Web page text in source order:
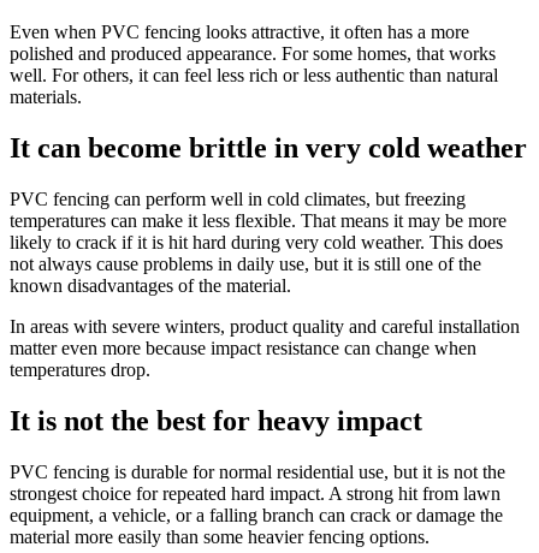
Even when PVC fencing looks attractive, it often has a more
polished and produced appearance. For some homes, that works
well. For others, it can feel less rich or less authentic than natural
materials.
It can become brittle in very cold weather
PVC fencing can perform well in cold climates, but freezing
temperatures can make it less flexible. That means it may be more
likely to crack if it is hit hard during very cold weather. This does
not always cause problems in daily use, but it is still one of the
known disadvantages of the material.
In areas with severe winters, product quality and careful installation
matter even more because impact resistance can change when
temperatures drop.
It is not the best for heavy impact
PVC fencing is durable for normal residential use, but it is not the
strongest choice for repeated hard impact. A strong hit from lawn
equipment, a vehicle, or a falling branch can crack or damage the
material more easily than some heavier fencing options.